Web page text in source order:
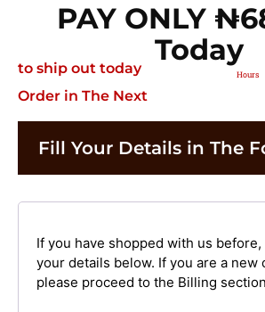
PAY ONLY
Today
Order in The Next
Hours
to ship out today
Fill Your Details in The
If you have shopped with us
your details below. If you are a new
please proceed to the Billing